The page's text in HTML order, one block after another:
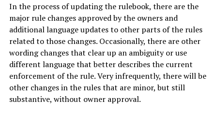
In the process of updating the rulebook, there are the
major rule changes approved by the owners and
additional language updates to other parts of the rules
related to those changes. Occasionally, there are other
wording changes that clear up an ambiguity or use
different language that better describes the current
enforcement of the rule. Very infrequently, there will be
other changes in the rules that are minor, but still
substantive, without owner approval.